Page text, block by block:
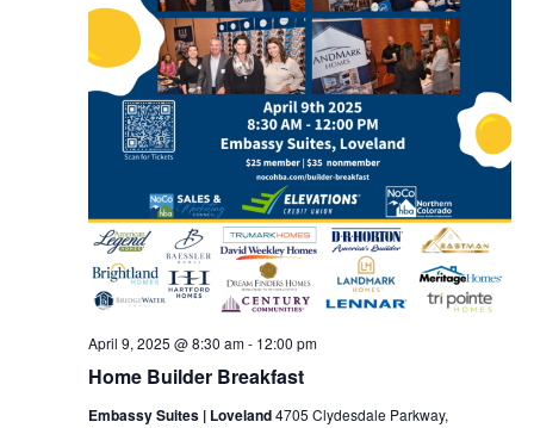
Home Builder Breakfast
April 9, 2025 @ 8:30 am- 12:00 pm
Embassy Suites | Loveland4705 Clydesdale Parkway,